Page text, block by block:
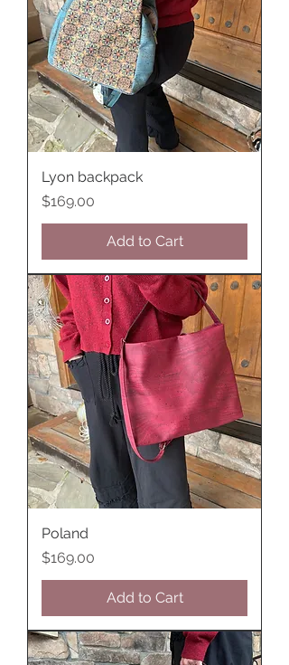
Lyon backpack
Price
$169.00
Add to Cart
Poland
Price
$169.00
Add to Cart